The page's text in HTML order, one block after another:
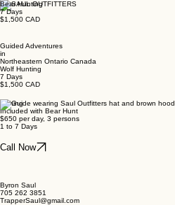
Bear Hunting
7 Days
$1,500 CAD
Guided Adventures
in
Northeastern Ontario Canada
Wolf Hunting
7 Days
$1,500 CAD
Fishing
Included with Bear Hunt
$650 per day, 3 persons
1 to 7 Days
Call Now
Byron Saul
705 262 3851
TrapperSaul@gmail.com